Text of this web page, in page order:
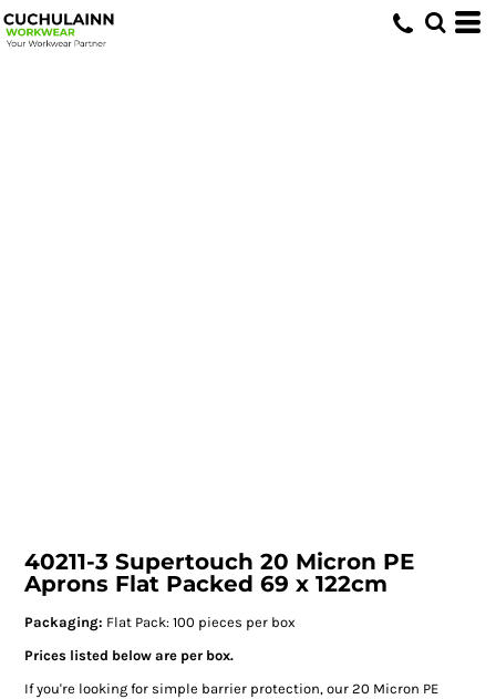
40211-3 Supertouch 20 Micron PE
Aprons Flat Packed 69 x 122cm
Packaging: Flat Pack: 100 pieces per box
Prices listed below are per box.
If you're looking for simple barrier protection, our 20 Micron PE